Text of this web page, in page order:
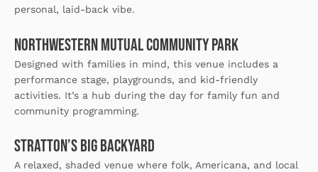
personal, laid-back vibe.
Northwestern Mutual Community Park
Designed with families in mind, this venue includes a
performance stage, playgrounds, and kid-friendly
activities. It’s a hub during the day for family fun and
community programming.
Stratton’s Big Backyard
A relaxed, shaded venue where folk, Americana, and local